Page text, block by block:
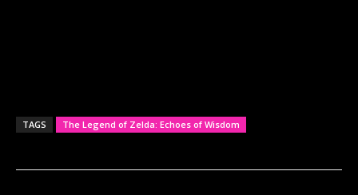
TAGS The Legend of Zelda: Echoes of Wisdom